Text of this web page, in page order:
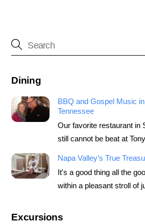
Dining
BBQ and Gospel Music
Tennessee
Our favorite restaurant in
still cannot be beat at
Napa Valley’s True
It's a good thing all the
within a pleasant stroll of
Excursions